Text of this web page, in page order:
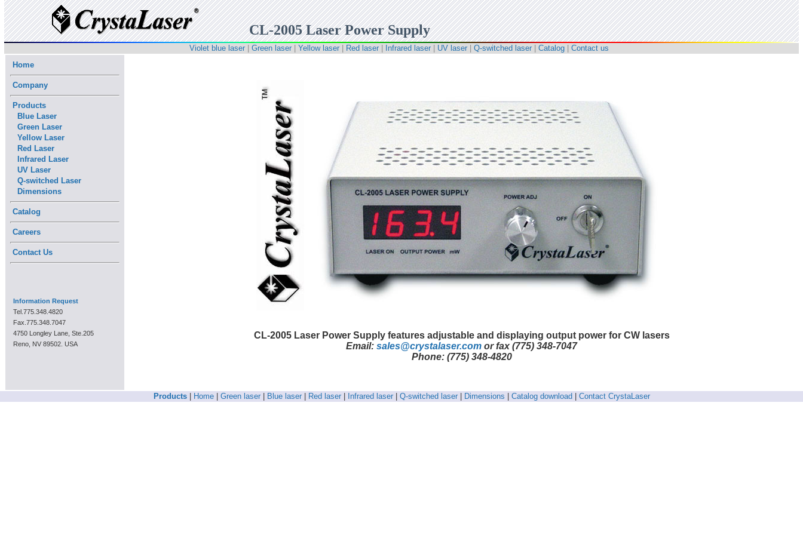
CL-2005 Laser Power Supply
Violet blue laser Green laser Yellow laser Red laser Infrared laser UV laser Q-switched laser Catalog
Contact us
Home
Company
Products
Blue Laser
Green Laser
Yellow Laser
Red Laser
Infrared Laser
UV Laser
Q-switched Laser
Dimensions
Catalog
Careers
Contact Us
Information Request
Tel.775.348.4820
Fax.775.348.7047
4750 Longley Lane, Ste.205
Reno, NV 89502. USA
CL-2005 Laser Power Supply features adjustable and displaying output power for CW lasers
Email: sales@crystalaser.com or fax (775) 348-7047
Phone: (775) 348-4820
Products| Home| Green laser| Blue laser| Red laser| Infrared laser| Q-switched laser| Dimensions Catalog download Contact CrystaLaser